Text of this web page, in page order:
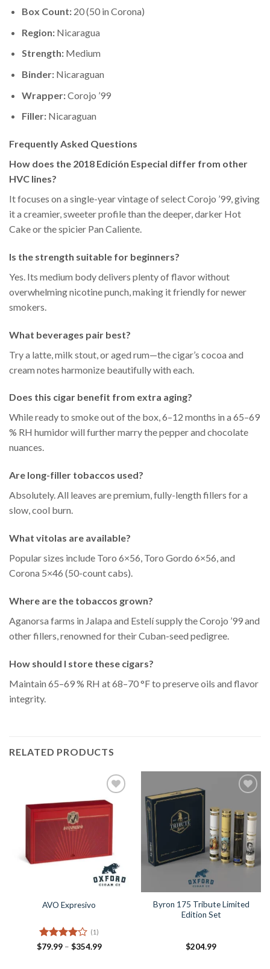
Box Count:20 (50 in Corona)
Region:Nicaragua
Strength:Medium
Binder:Nicaraguan
Wrapper:Corojo ’99
Filler:Nicaraguan
Frequently Asked Questions
How does the 2018 Edición Especial differ from other
HVC lines?
It focuses on a single-year vintage of select Corojo ’99, giving
it a creamier, sweeter profile than the deeper, darker Hot
Cake or the spicier Pan Caliente.
Is the strength suitable for beginners?
Yes. Its medium body delivers plenty of flavor without
overwhelming nicotine punch, making it friendly for newer
smokers.
What beverages pair best?
Try a latte, milk stout, or aged rum—the cigar’s cocoa and
cream notes harmonize beautifully with each.
Does this cigar benefit from extra aging?
While ready to smoke out of the box, 6–12 months in a 65–69
% RH humidor will further marry the pepper and chocolate
nuances.
Are long-filler tobaccos used?
Absolutely. All leaves are premium, fully-length fillers for a
slow, cool burn.
What vitolas are available?
Popular sizes include Toro 6×56, Toro Gordo 6×56, and
Corona 5×46 (50-count cabs).
Where are the tobaccos grown?
Aganorsa farms in Jalapa and Estelí supply the Corojo ’99 and
other fillers, renowned for their Cuban-seed pedigree.
How should I store these cigars?
Maintain 65–69 % RH at 68–70 °F to preserve oils and flavor
integrity.
RELATED PRODUCTS
Add to
Wishlist
AVO Expresivo
Rated4
(1)
$79.99 – $354.99Price
Wishlist
Byron 175 Tribute Limited
Edition Set
$204.99